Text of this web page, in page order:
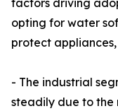
factors driving
opting for water
protect
- The industrial
steadily due to the